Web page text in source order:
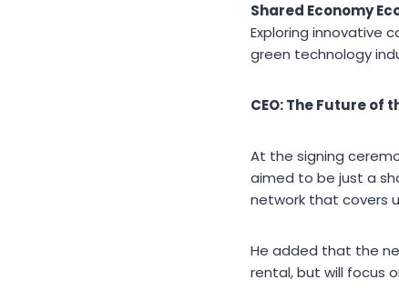
Shared Economy
Exploring innovative
green technology
CEO: The Future of
At the signing
aimed to be just a
network that covers
He added that the
rental, but will focus